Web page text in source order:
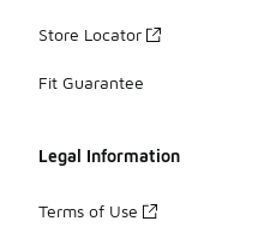
Store Locator
Fit Guarantee
Legal Information
Terms of Use